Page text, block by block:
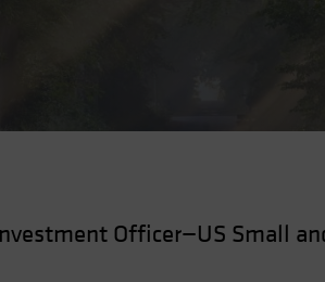
Officer—US Small